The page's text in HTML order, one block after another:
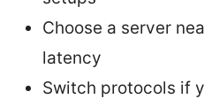
Choose a server
latency
Switch protocols if